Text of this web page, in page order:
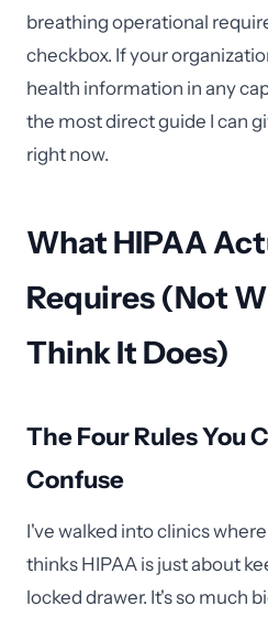
breathing operational
checkbox. If your
health information in any
the most direct guide I can
right now.
What HIPAA
Requires (Not
Think It Does)
The Four Rules You
Confuse
I've walked into clinics
thinks HIPAA is just about
locked drawer. It's so much